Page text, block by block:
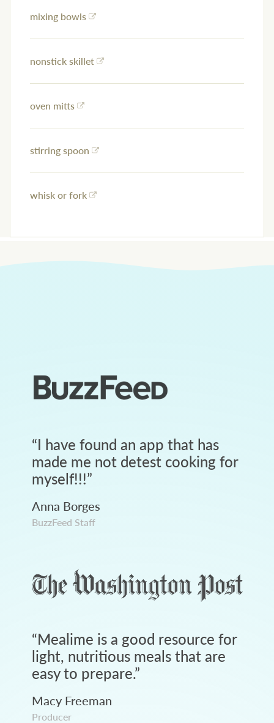
mixing bowls
nonstick skillet
oven mitts
stirring spoon
whisk or fork
“I have found an app that has
made me not detest cooking for
myself!!!”
Anna Borges
BuzzFeed Staff
“Mealime is a good resource for
light, nutritious meals that are
easy to prepare.”
Macy Freeman
Producer